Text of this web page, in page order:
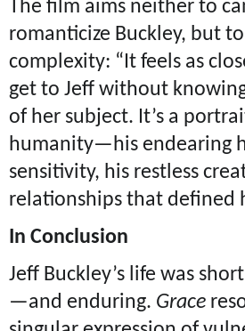
The film aims neither to
romanticize Buckley, but
complexity: “It feels as
get to Jeff without
of her subject. It’s a
humanity—his endearing
sensitivity, his restless
relationships that defined
In Conclusion
Jeff Buckley’s life was
—and enduring. Grace